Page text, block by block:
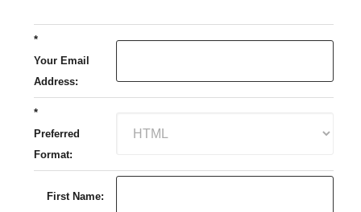
*
Your Email
Address:
*
Preferred
Format:
First Name: